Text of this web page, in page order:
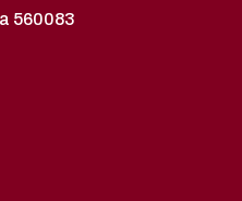
560083